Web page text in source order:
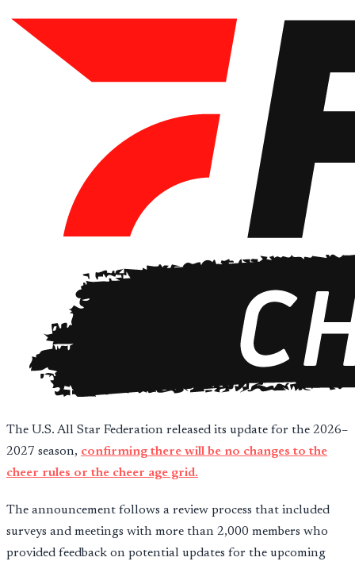
The U.S. All Star Federation released its update for the 2026–
2027 season, confirming there will be no changes to the
cheer rules or the cheer age grid.
The announcement follows a review process that included
surveys and meetings with more than 2,000 members who
provided feedback on potential updates for the upcoming